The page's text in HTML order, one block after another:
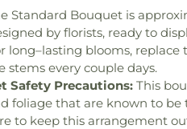
Standard Bouquet is
by florists, ready to
long–lasting blooms,
stems every couple days.
Safety Precautions: This
foliage that are known to be
to keep this arrangement